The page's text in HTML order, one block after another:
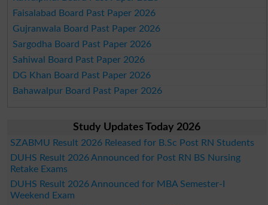
Faisalabad Board Past Paper 2026
Gujranwala Board Past Paper 2026
Sargodha Board Past Paper 2026
Sahiwal Board Past Paper 2026
DG Khan Board Past Paper 2026
Bahawalpur Board Past Paper 2026
Study Updates Today 2026
SZABMU Result 2026 Released for B.Sc Post RN Students
DUHS Result 2026 Announced for Post RN BS Nursing
Retake Exams
DUHS Result 2026 Announced for MBA Semester-I
Weekend Exam